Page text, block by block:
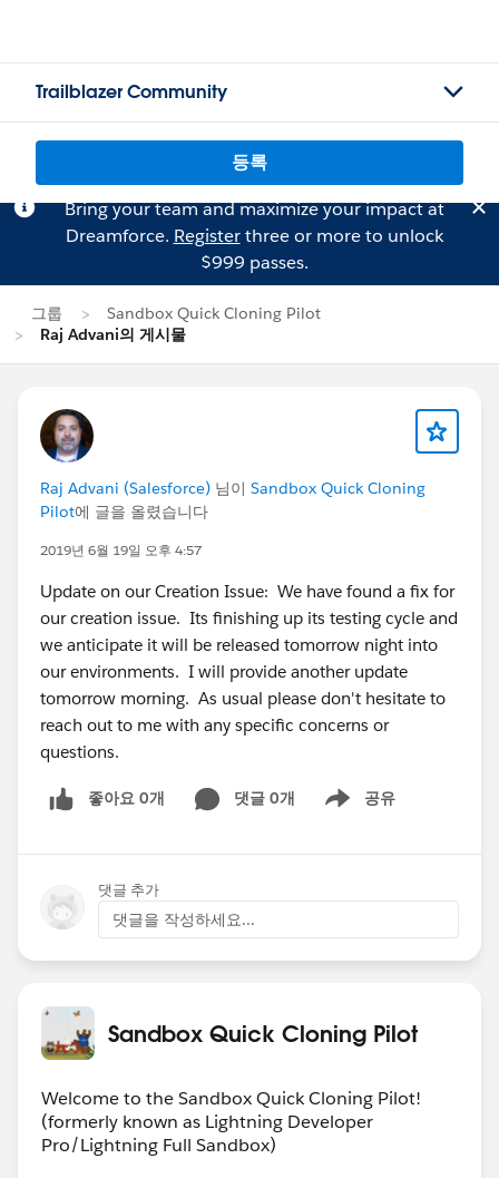
Trailblazer Community
등록
Bring your team and maximize your impact at
Dreamforce. Registerthree or more to unlock
$999 passes.
그룹
Sandbox Quick Cloning Pilot
Raj Advani의 게시물
Raj Advani (Salesforce) 님이 Sandbox Quick Cloning
Pilot에 글을 올렸습니다
2019년 6월 19일 오후 4:57
Update on our Creation Issue: We have found a fix for
our creation issue. Its finishing up its testing cycle and
we anticipate it will be released tomorrow night into
our environments. I will provide another update
tomorrow morning. As usual please don't hesitate to
reach out to me with any specific concerns or
questions.
좋아요 0개 댓글 0개 공유
Show menu
댓글 추가
댓글을 작성하세요...
Sandbox Quick Cloning Pilot
Welcome to the Sandbox Quick Cloning Pilot!
(formerly known as Lightning Developer
Pro/Lightning Full Sandbox)